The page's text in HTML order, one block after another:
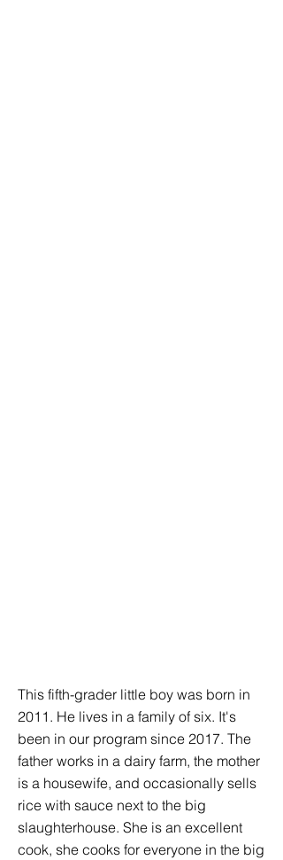
This fifth-grader little boy was born in
2011. He lives in a family of six. It's
been in our program since 2017. The
father works in a dairy farm, the mother
is a housewife, and occasionally sells
rice with sauce next to the big
slaughterhouse. She is an excellent
cook, she cooks for everyone in the big